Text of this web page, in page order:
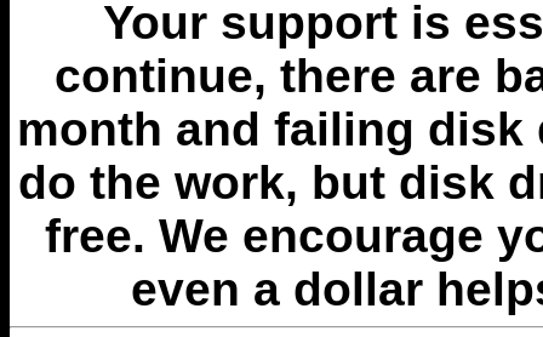
Your support is
continue, there are
month and failing disk
do the work, but disk
free. We encourage
even a dollar